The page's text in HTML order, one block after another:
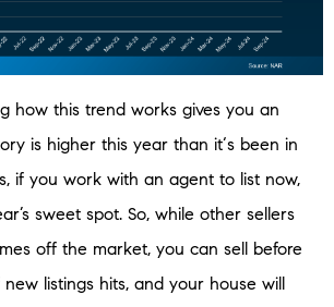
how this trend works gives you an
is higher this year than it‘s been in
if you work with an agent to list now,
sweet spot. So, while other sellers
off the market, you can sell before
listings hits, and your house will